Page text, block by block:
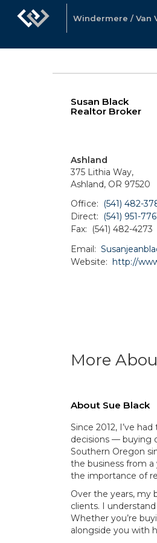
Windermere / Van
Susan Black
Realtor Broker
Ashland
375 Lithia Way,
Ashland, OR 97520
Office:
(541) 482-
Direct:
(541) 951-
Fax:
(541) 482-4273
Email:
Website: http://
More
About Sue Black
Since 2012, I’ve
decisions — buying
Southern Oregon
the business from
the importance of
Over the years, my
clients. I
Whether you’re
alongside you with